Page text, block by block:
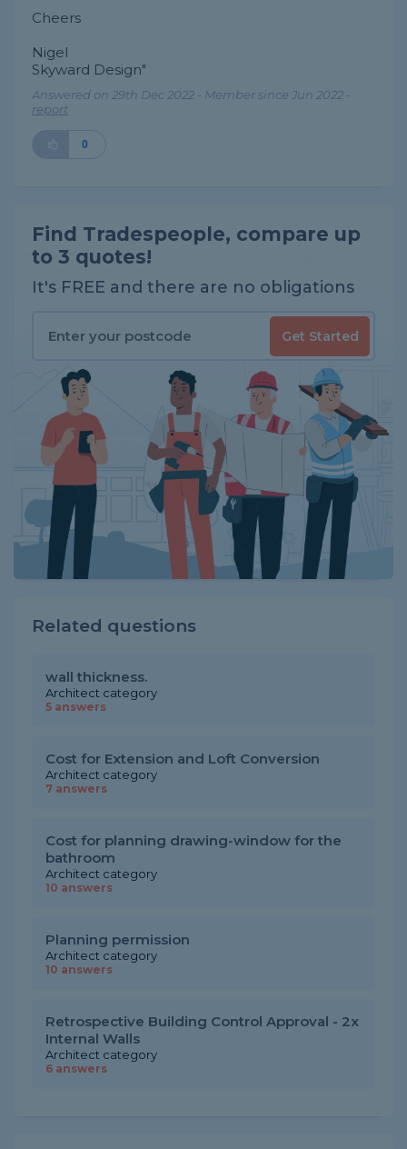
Cheers
Nigel
Skyward Design"
Answered on 29th Dec 2022 - Member since Jun 2022 -
report
0
Find Tradespeople, compare up
to 3 quotes!
It's FREE and there are no obligations
Get Started
Related questions
wall thickness.
Architect category
5 answers
Cost for Extension and Loft Conversion
Architect category
7 answers
Cost for planning drawing-window for the
bathroom
Architect category
10 answers
Planning permission
Architect category
10 answers
Retrospective Building Control Approval - 2x
Internal Walls
Architect category
6 answers